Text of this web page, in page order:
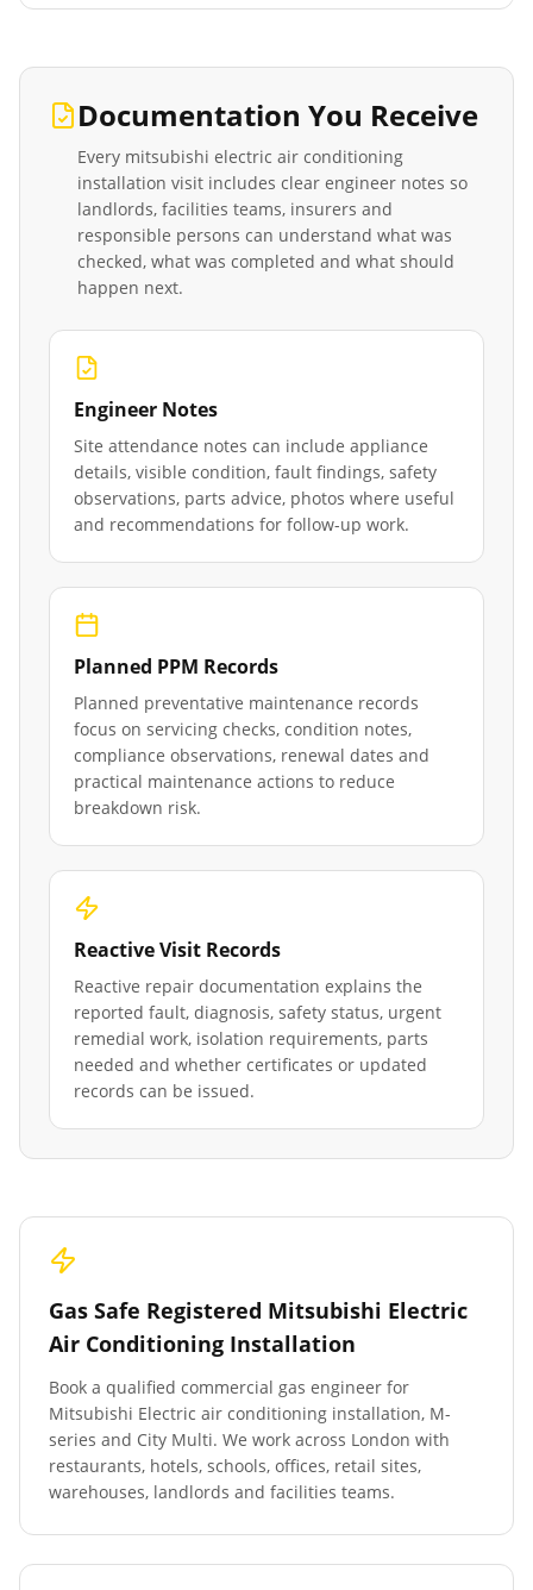
Documentation You Receive
Every mitsubishi electric air conditioning
installation visit includes clear engineer notes so
landlords, facilities teams, insurers and
responsible persons can understand what was
checked, what was completed and what should
happen next.
Engineer Notes
Site attendance notes can include appliance
details, visible condition, fault findings, safety
observations, parts advice, photos where useful
and recommendations for follow-up work.
Planned PPM Records
Planned preventative maintenance records
focus on servicing checks, condition notes,
compliance observations, renewal dates and
practical maintenance actions to reduce
breakdown risk.
Reactive Visit Records
Reactive repair documentation explains the
reported fault, diagnosis, safety status, urgent
remedial work, isolation requirements, parts
needed and whether certificates or updated
records can be issued.
Gas Safe Registered Mitsubishi Electric
Air Conditioning Installation
Book a qualified commercial gas engineer for
Mitsubishi Electric air conditioning installation, M-
series and City Multi. We work across London with
restaurants, hotels, schools, offices, retail sites,
warehouses, landlords and facilities teams.